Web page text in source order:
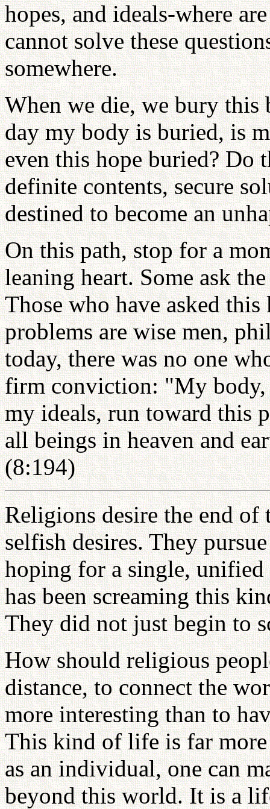
hopes, and ideals-where
cannot solve these
somewhere.
When we die, we bury
day my body is buried, is
even this hope buried? Do
definite contents, secure
destined to become an
On this path, stop for a
leaning heart. Some ask
Those who have asked
problems are wise men,
today, there was no one
firm conviction: "My
my ideals, run toward this
all beings in heaven and
(8:194)
Religions desire the end
selfish desires. They
hoping for a single,
has been screaming this
They did not just begin to
How should religious
distance, to connect the
more interesting than to
This kind of life is far
as an individual, one can
beyond this world. It is a